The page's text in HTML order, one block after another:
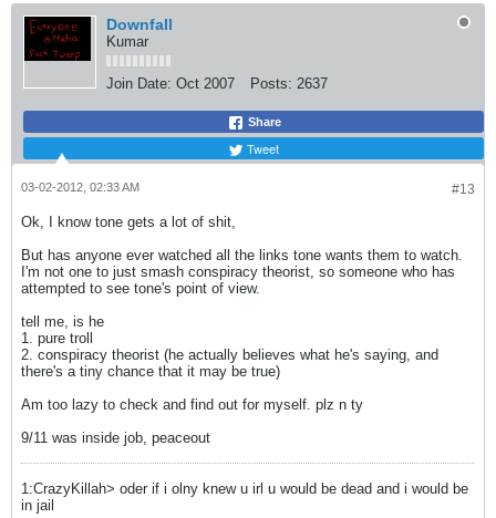
Downfall
Kumar
Join Date: Oct 2007 Posts: 2637
Share
Tweet
#13
03-02-2012, 02:33 AM
Ok, I know tone gets a lot of shit,
But has anyone ever watched all the links tone wants them to watch.
I'm not one to just smash conspiracy theorist, so someone who has
attempted to see tone's point of view.
tell me, is he
1. pure troll
2. conspiracy theorist (he actually believes what he's saying, and
there's a tiny chance that it may be true)
Am too lazy to check and find out for myself. plz n ty
9/11 was inside job, peaceout
1:CrazyKillah> oder if i olny knew u irl u would be dead and i would be
in jail